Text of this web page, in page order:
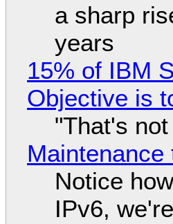
a sharp
years
15% of IBM
Objective is
"That's
Maintenance
Notice
IPv6,